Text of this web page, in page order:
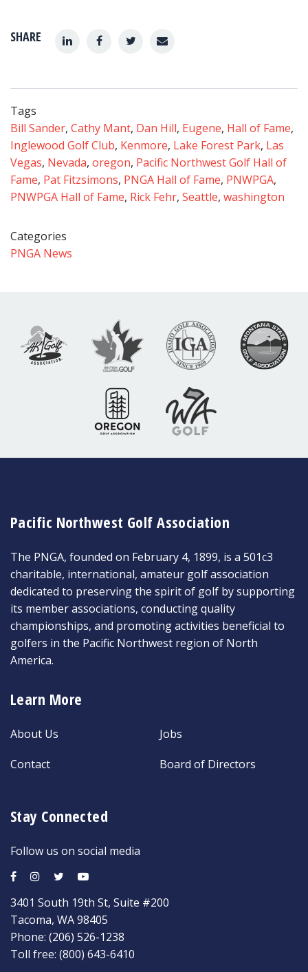
SHARE
Tags
Bill Sander, Cathy Mant, Dan Hill, Eugene, Hall of Fame,
Inglewood Golf Club, Kenmore, Lake Forest Park, Las
Vegas, Nevada, oregon, Pacific Northwest Golf Hall of
Fame, Pat Fitzsimons, PNGA Hall of Fame, PNWPGA,
PNWPGA Hall of Fame, Rick Fehr, Seattle, washington
Categories
PNGA News
Pacific Northwest Golf Association
The PNGA, founded on February 4, 1899, is a 501c3
charitable, international, amateur golf association
dedicated to preserving the spirit of golf by supporting
its member associations, conducting quality
championships, and promoting activities beneficial to
golfers in the Pacific Northwest region of North
America.
Learn More
About Us
Contact
Jobs
Board of Directors
Stay Connected
Follow us on social media
3401 South 19th St, Suite #200
Tacoma, WA 98405
Phone: (206) 526-1238
Toll free: (800) 643-6410